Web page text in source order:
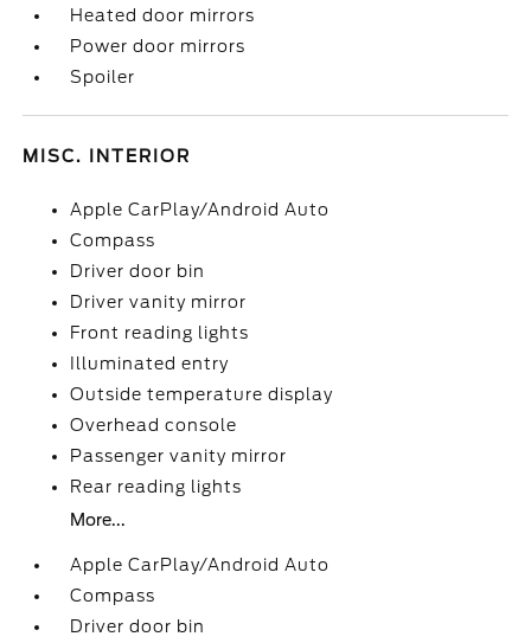
Heated door mirrors
Power door mirrors
Spoiler
MISC. INTERIOR
Apple CarPlay/Android Auto
Compass
Driver door bin
Driver vanity mirror
Front reading lights
Illuminated entry
Outside temperature display
Overhead console
Passenger vanity mirror
Rear reading lights
More...
Apple CarPlay/Android Auto
Compass
Driver door bin